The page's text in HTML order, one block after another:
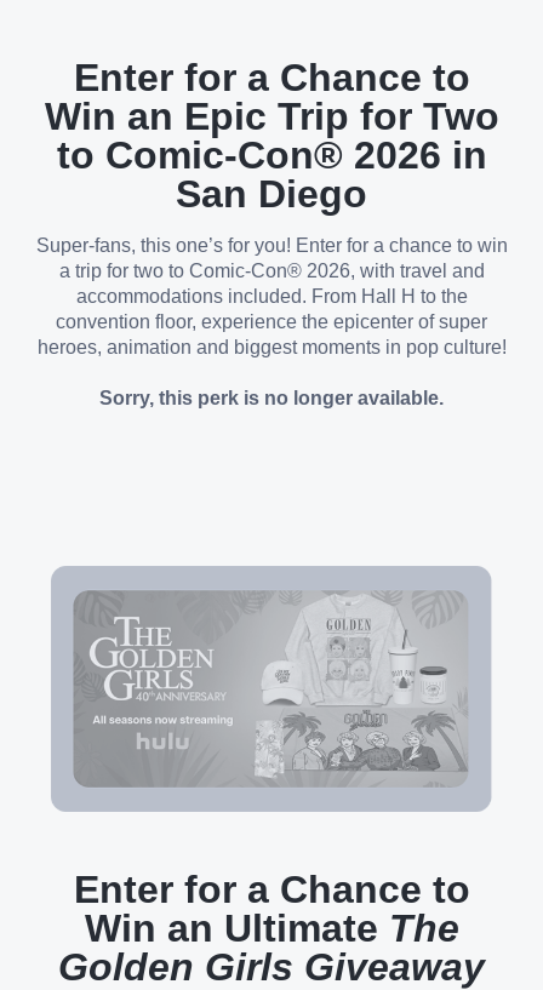
Enter for a Chance to
Win an Epic Trip for Two
to Comic-Con® 2026 in
San Diego
Super-fans, this one’s for you! Enter for a chance to win
a trip for two to Comic-Con® 2026, with travel and
accommodations included. From Hall H to the
convention floor, experience the epicenter of super
heroes, animation and biggest moments in pop culture!
Sorry, this perk is no longer available.
Enter for a Chance to
Win an Ultimate The
Golden Girls Giveaway